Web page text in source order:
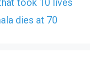
dies at 70